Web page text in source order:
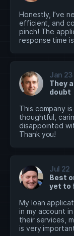
Honestly, I’ve
efficient, and
pinch! The
response time
Jan 23
They
doubt
This company
thoughtful,
disappointed
Thank you!
Jul 22
Best
yet to
My loan
in my account
their services,
is very